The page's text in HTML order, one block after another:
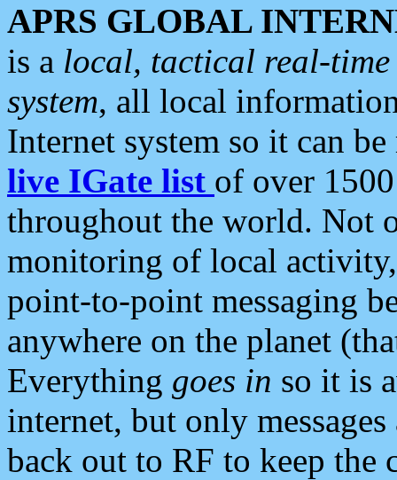
APRS GLOBAL
is a local, tactical real-
system, all local
Internet system so it can
live IGate list of over
throughout the world. Not
monitoring of local
point-to-point messaging
anywhere on the planet
Everything goes in so it is
internet, but only
back out to RF to keep the